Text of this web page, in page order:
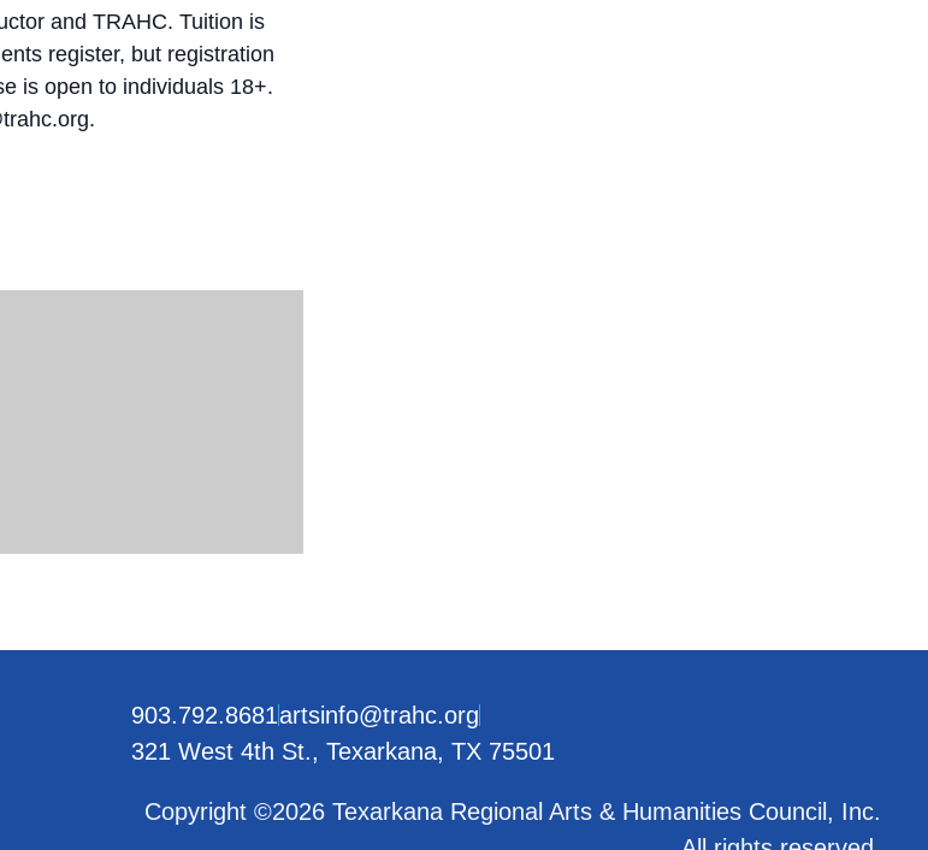
and TRAHC. Tuition is
register, but registration
is open to individuals 18+.
903.792.8681artsinfo@trahc.org
321 West 4th St., Texarkana, TX 75501
Copyright ©2026 Texarkana Regional Arts & Humanities Council, Inc.